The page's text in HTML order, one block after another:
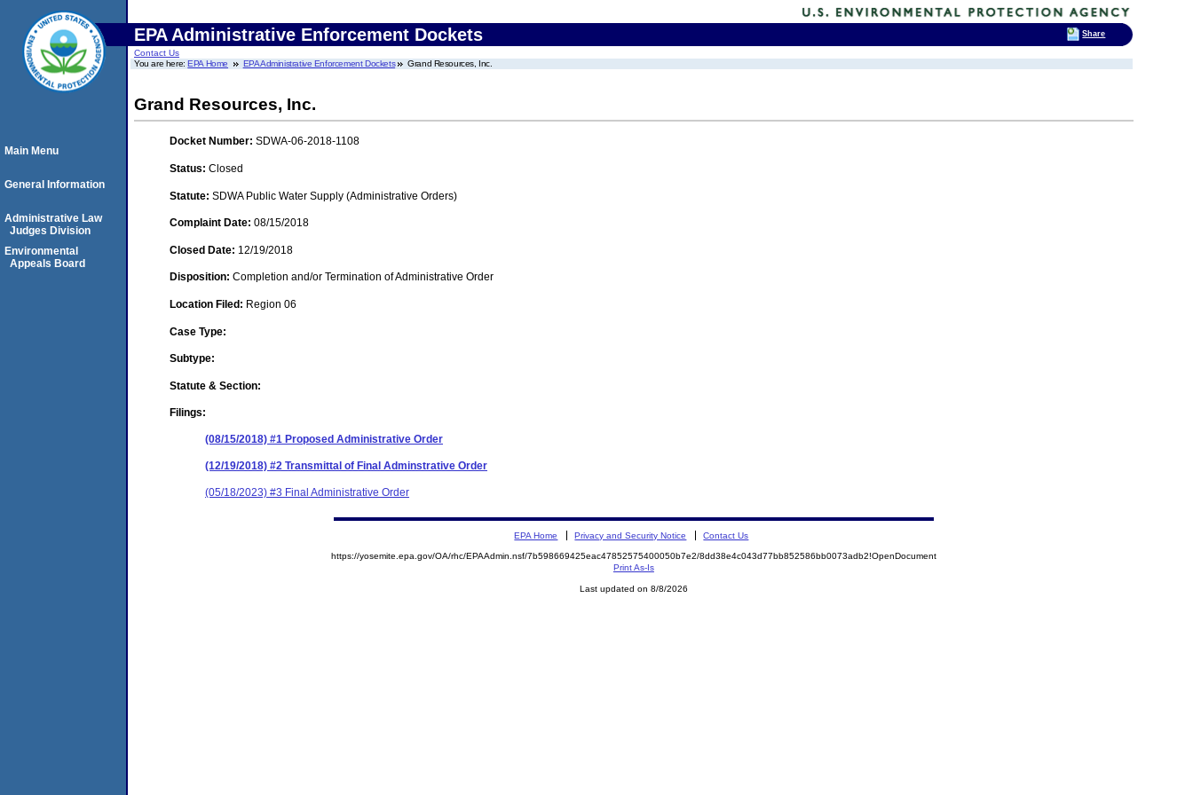
EPA Administrative Enforcement Dockets
Contact Us
You are here:EPA Home EPA Administrative Enforcement Dockets Grand Resources, Inc.
Grand Resources, Inc.
Docket Number: SDWA-06-2018-1108
Status: Closed
Statute: SDWA Public Water Supply (Administrative Orders)
Complaint Date: 08/15/2018
Closed Date: 12/19/2018
Disposition: Completion and/or Termination of Administrative Order
Location Filed: Region 06
Case Type:
Subtype:
Statute & Section:
Filings:
(08/15/2018) #1 Proposed Administrative Order
(12/19/2018) #2 Transmittal of Final Adminstrative Order
(05/18/2023) #3 Final Administrative Order
Main Menu
General Information
Administrative Law
Judges Division
Environmental
Appeals Board
EPA Home Privacy and Security Notice Contact Us
https://yosemite.epa.gov/OA/rhc/EPAAdmin.nsf/7b598669425eac47852575400050b7e2/8dd38e4c043d77bb852586bb0073adb2!OpenDocument
Print As-Is
Last updated on 8/8/2026
Share